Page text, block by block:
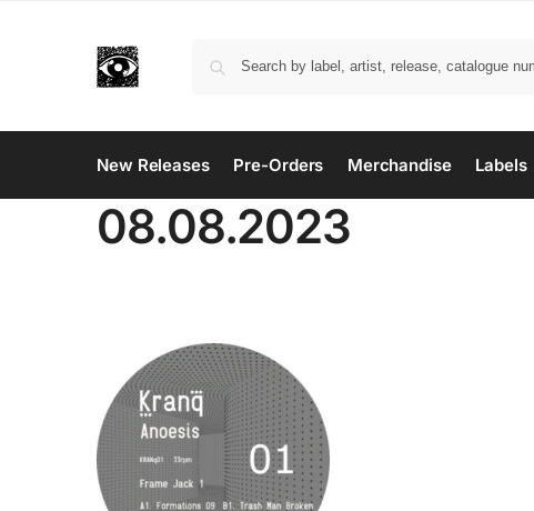
New Releases Pre-Orders Merchandise Labels
08.08.2023